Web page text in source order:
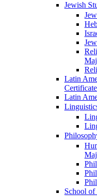
Jewish
Latin
Certificate
Latin
School of